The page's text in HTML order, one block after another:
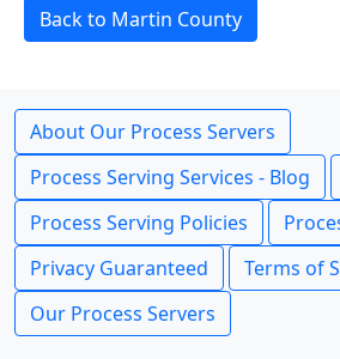
Back to Martin County
About Our Process Servers
Process Serving Services - Blog
Process Serving Policies
Privacy Guaranteed
Terms of
Our Process Servers